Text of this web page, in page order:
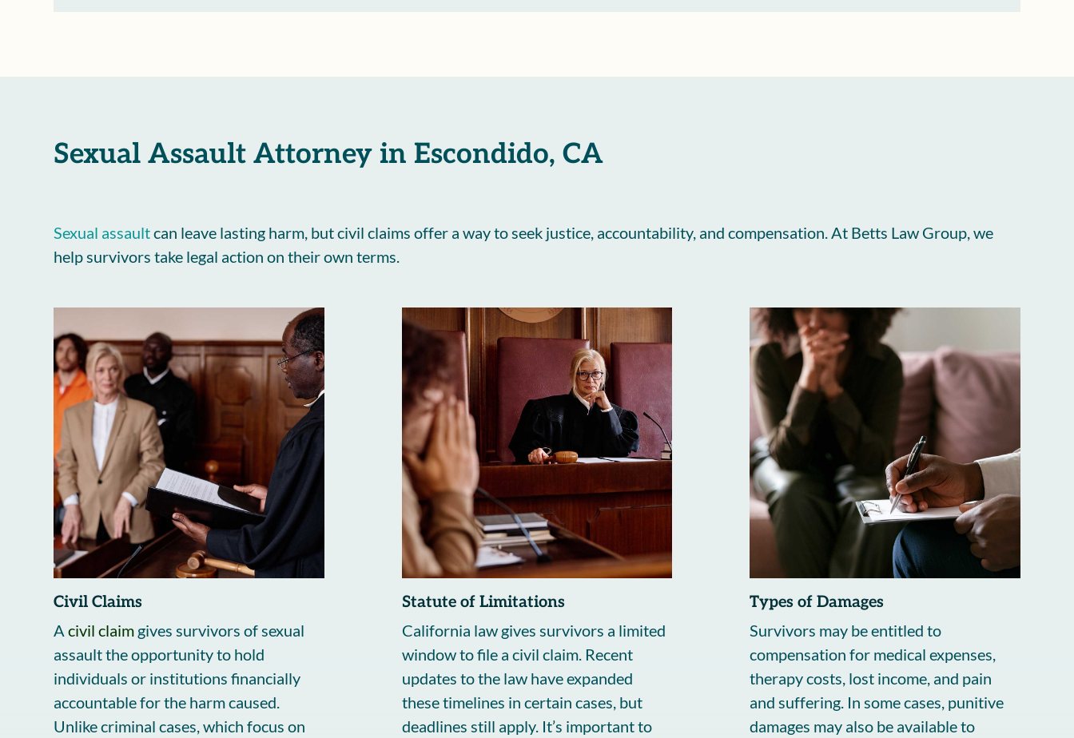
Sexual Assault Attorney in Escondido, CA
Sexual assaultcan leave lasting harm, but civil claims offer a way to seek justice, accountability, and compensation. At Betts Law Group, we
help survivors take legal action on their own terms.
Civil Claims
Acivil claim gives survivors of sexual
assault the opportunity to hold
individuals or institutions financially
accountable for the harm caused.
Unlike criminal cases, which focus on
Statute of Limitations
California law gives survivors a limited
window to file a civil claim. Recent
updates to the law have expanded
these timelines in certain cases, but
deadlines still apply. It’s important to
Types of Damages
Survivors may be entitled to
compensation for medical expenses,
therapy costs, lost income, and pain
and suffering. In some cases, punitive
damages may also be available to